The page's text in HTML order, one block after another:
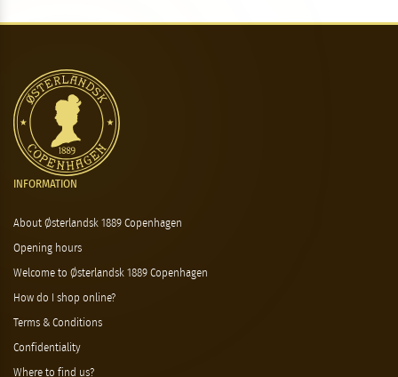
INFORMATION
About Østerlandsk 1889 Copenhagen
Opening hours
Welcome to Østerlandsk 1889 Copenhagen
How do I shop online?
Terms & Conditions
Confidentiality
Where to find us?